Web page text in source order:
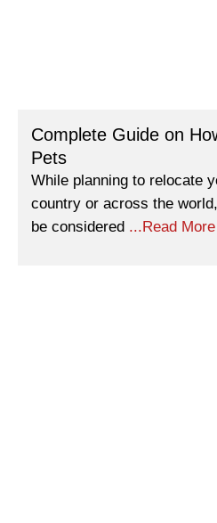
Complete Guide on
Pets
While planning to relocate
country or across the
be considered ...Read More